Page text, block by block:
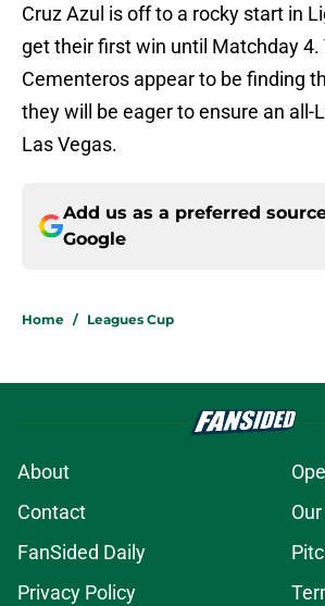
Cruz Azul is off to a rocky start in
get their first win until Matchday 4.
Cementeros appear to be finding
they will be eager to ensure an all-
Las Vegas.
Add us as a preferred
Google
Home / Leagues Cup
About
Contact
FanSided Daily
Privacy Policy